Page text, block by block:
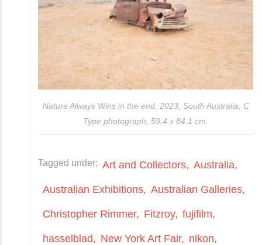
Nature Always Wins in the end, 2023, South Australia, C
Type photograph, 59.4 x 84.1 cm.
Tagged under: Art and Collectors Australia
Australian Exhibitions Australian Galleries
Christopher Rimmer Fitzroy fujifilm
hasselblad New York Art Fair nikon